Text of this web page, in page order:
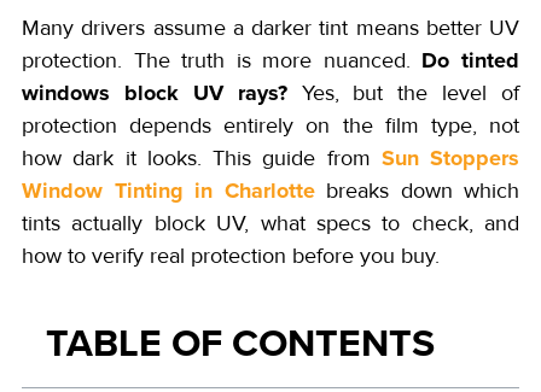
Many drivers assume a darker tint means better UV
protection. The truth is more nuanced. Do tinted
windows block UV rays?Yes, but the level of
protection depends entirely on the film type, not
how dark it looks. This guide from Sun Stoppers
Window Tinting in Charlottebreaks down which
tints actually block UV, what specs to check, and
how to verify real protection before you buy.
TABLE OF CONTENTS